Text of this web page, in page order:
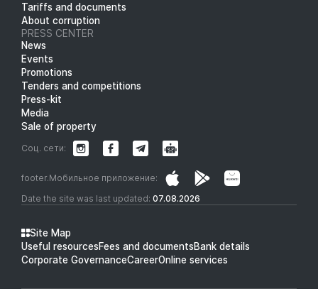
Tariffs and documents
About corruption
PRESS CENTER
News
Events
Promotions
Tenders and competitions
Press-kit
Media
Sale of property
Date the site was last updated: 07.08.2026
footer.Мобильное приложение:
Соц. сети:
Site Map
Useful resourcesFees and documentsBank details
Corporate GovernanceCareerOnline services